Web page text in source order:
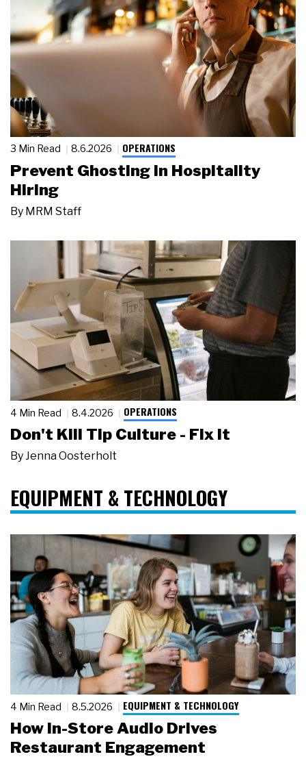
3 Min Read 8.6.2026 OPERATIONS
Prevent Ghosting in Hospitality
Hiring
By MRM Staff
4 Min Read 8.4.2026 OPERATIONS
Don't Kill Tip Culture - Fix It
ByJenna Oosterholt
EQUIPMENT & TECHNOLOGY
4 Min Read 8.5.2026 EQUIPMENT & TECHNOLOGY
How In-Store Audio Drives
Restaurant Engagement